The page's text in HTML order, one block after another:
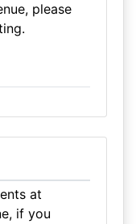
please
at
if you